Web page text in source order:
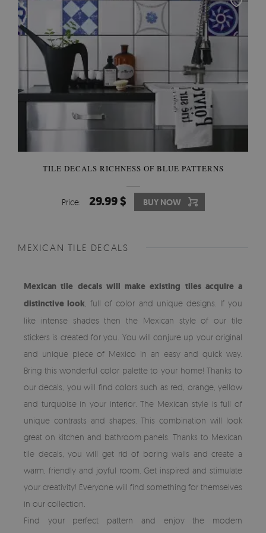
TILE DECALS RICHNESS OF BLUE PATTERNS
Price: 29.99 $ BUY NOW
MEXICAN TILE DECALS
Mexican tile decals will make existing tiles acquire a
distinctive look , full of color and unique designs. If you
like intense shades then the Mexican style of our tile
stickers is created for you. You will conjure up your original
and unique piece of Mexico in an easy and quick way.
Bring this wonderful color palette to your home! Thanks to
our decals, you will find colors such as red, orange, yellow
and turquoise in your interior. The Mexican style is full of
unique contrasts and shapes. This combination will look
great on kitchen and bathroom panels. Thanks to Mexican
tile decals, you will get rid of boring walls and create a
warm, friendly and joyful room. Get inspired and stimulate
your creativity! Everyone will find something for themselves
in our collection.
Find your perfect pattern and enjoy the modern